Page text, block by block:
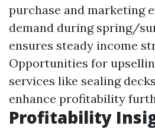
purchase and marketing
demand during spring/
ensures steady income
Opportunities for
services like sealing
enhance profitability
Profitability